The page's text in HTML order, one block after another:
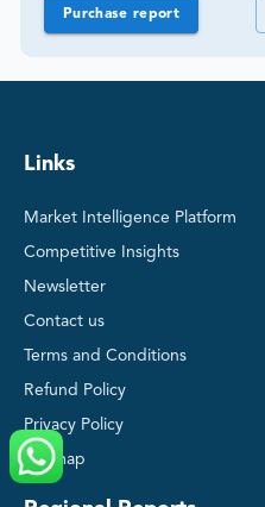
Purchase report
Links
Market Intelligence Platform
Competitive Insights
Newsletter
Contact us
Terms and Conditions
Refund Policy
Privacy Policy
Sitemap